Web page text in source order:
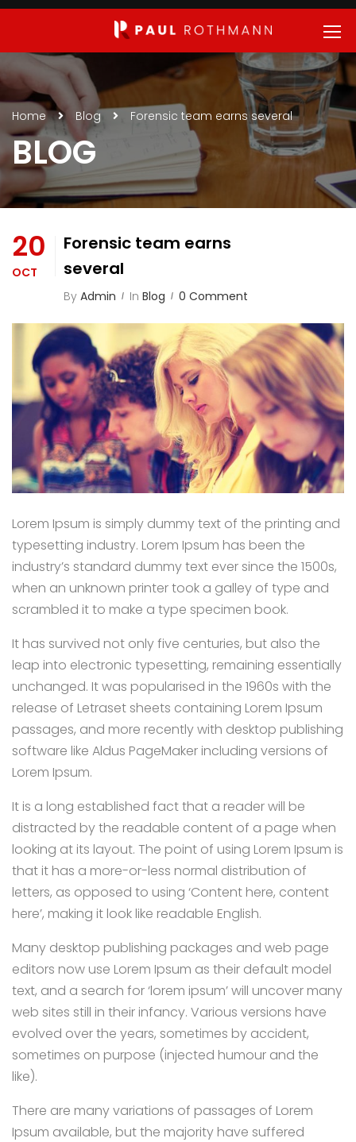
Home Blog Forensic team earns several
BLOG
20
OCT
Forensic team earns
several
By Admin In Blog 0 Comment
Lorem Ipsum is simply dummy text of the printing and
typesetting industry. Lorem Ipsum has been the
industry’s standard dummy text ever since the 1500s,
when an unknown printer took a galley of type and
scrambled it to make a type specimen book.
It has survived not only five centuries, but also the
leap into electronic typesetting, remaining essentially
unchanged. It was popularised in the 1960s with the
release of Letraset sheets containing Lorem Ipsum
passages, and more recently with desktop publishing
software like Aldus PageMaker including versions of
Lorem Ipsum.
It is a long established fact that a reader will be
distracted by the readable content of a page when
looking at its layout. The point of using Lorem Ipsum is
that it has a more-or-less normal distribution of
letters, as opposed to using ‘Content here, content
here’, making it look like readable English.
Many desktop publishing packages and web page
editors now use Lorem Ipsum as their default model
text, and a search for ‘lorem ipsum’ will uncover many
web sites still in their infancy. Various versions have
evolved over the years, sometimes by accident,
sometimes on purpose (injected humour and the
like).
There are many variations of passages of Lorem
Ipsum available, but the majority have suffered